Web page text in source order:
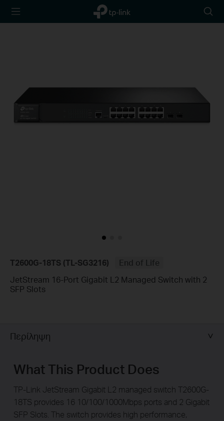
TP-Link,
Reliably
icon
T2600G-18TS (TL-SG3216)
End of Life
JetStream 16-Port Gigabit L2 Managed Switch with 2
SFP Slots
Περίληψη
What This Product Does
TP-Link JetStream Gigabit L2 managed switch T2600G-
18TS provides 16 10/100/1000Mbps ports and 2 Gigabit
SFP Slots. The switch provides high performance,